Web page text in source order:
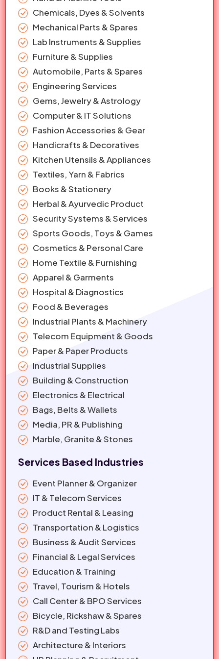
Chemicals, Dyes & Solvents
Mechanical Parts & Spares
Lab Instruments & Supplies
Furniture & Supplies
Automobile, Parts & Spares
Engineering Services
Gems, Jewelry & Astrology
Computer & IT Solutions
Fashion Accessories & Gear
Handicrafts & Decoratives
Kitchen Utensils & Appliances
Textiles, Yarn & Fabrics
Books & Stationery
Herbal & Ayurvedic Product
Security Systems & Services
Sports Goods, Toys & Games
Cosmetics & Personal Care
Home Textile & Furnishing
Apparel & Garments
Hospital & Diagnostics
Food & Beverages
Industrial Plants & Machinery
Telecom Equipment & Goods
Paper & Paper Products
Industrial Supplies
Building & Construction
Electronics & Electrical
Bags, Belts & Wallets
Media, PR & Publishing
Marble, Granite & Stones
Services Based Industries
Event Planner & Organizer
IT & Telecom Services
Product Rental & Leasing
Transportation & Logistics
Business & Audit Services
Financial & Legal Services
Education & Training
Travel, Tourism & Hotels
Call Center & BPO Services
Bicycle, Rickshaw & Spares
R&D and Testing Labs
Architecture & Interiors